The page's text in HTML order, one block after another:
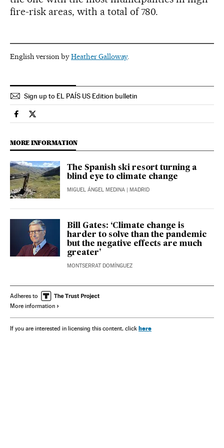
fire-risk areas, with a total of 780.
English version byHeather Galloway.
Sign up to EL PAÍS US Edition bulletin
Spain El País in English on Facebook
Spain El País in English on Twitter
MORE INFORMATION
The Spanish ski resort turning a
blind eye to climate change
MIGUEL ÁNGEL MEDINA | MADRID
Bill Gates: ‘Climate change is
harder to solve than the pandemic
but the negative effects are much
greater’
MONTSERRAT DOMÍNGUEZ
Adheres to
More information
If you are interested in licensing this content, click here